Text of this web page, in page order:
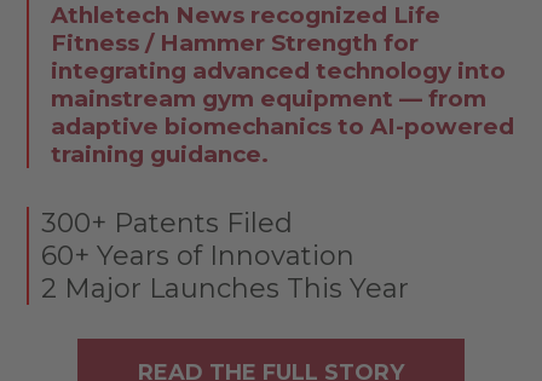
Athletech News recognized Life
Fitness / Hammer Strength for
integrating advanced technology into
mainstream gym equipment — from
adaptive biomechanics to AI-powered
training guidance.
300+ Patents Filed
60+ Years of Innovation
2 Major Launches This Year
READ THE FULL STORY